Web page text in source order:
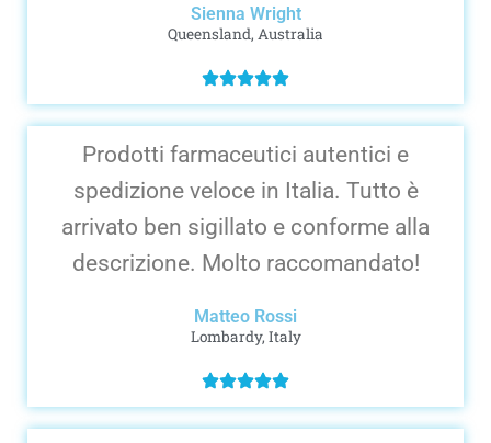
Sienna Wright
Queensland, Australia
Prodotti farmaceutici autentici e
spedizione veloce in Italia. Tutto è
arrivato ben sigillato e conforme alla
descrizione. Molto raccomandato!
Matteo Rossi
Lombardy, Italy